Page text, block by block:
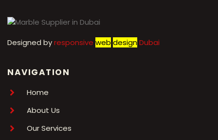
Designed byresponsive web designDubai
NAVIGATION
Home
About Us
Our Services